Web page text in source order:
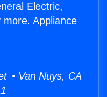
Electric,
Appliance
• Van Nuys, CA